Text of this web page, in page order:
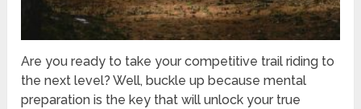
Are you ready to take your competitive trail riding to
the next level? Well, buckle up because mental
preparation is the key that will unlock your true